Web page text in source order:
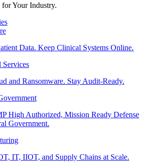
Your Industry.
Data. Keep Clinical Systems Online.
Services
and Ransomware. Stay Audit-Ready.
High Authorized, Mission Ready Defense
Government.
IT, IIOT, and Supply Chains at Scale.